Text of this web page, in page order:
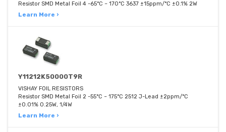
Resistor SMD Metal Foil 4 -65°C ~ 170°C 3637 ±15ppm/°C ±0.1% 2W
Learn More ›
Y11212K50000T9R
VISHAY FOIL RESISTORS
Resistor SMD Metal Foil 2 -55°C ~ 175°C 2512 J-Lead ±2ppm/°C
±0.01% 0.25W, 1/4W
Learn More ›